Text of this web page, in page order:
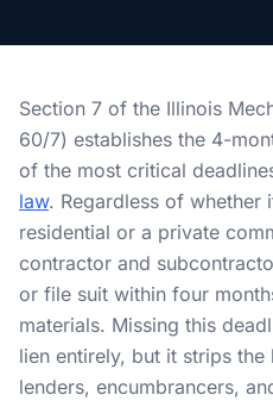
60-Day Notice
90-Day Notice
4-Month Recording
LAWSUIT TO ENFORCE
2-Year Foreclosure
ILLINOIS PUBLIC PROJECTS
Section 7 of the Illinois
60/7) establishes the 4-
of the most critical
law. Regardless of whether
residential or a private
contractor and
or file suit within four
materials. Missing this
lien entirely, but it strips
lenders, encumbrancers,